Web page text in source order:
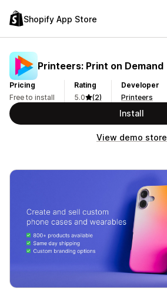
Shopify App Store
Printeers: Print on Demand
Pricing
Free to install
Rating
5.0
(2)
Developer
Printeers
Install
View demo store